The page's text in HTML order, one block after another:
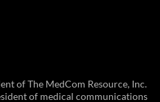
of The MedCom Resource, Inc.
of medical communications